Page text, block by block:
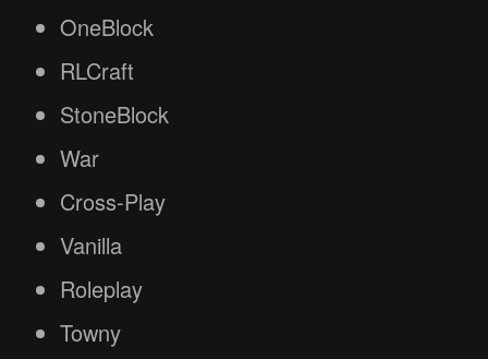
OneBlock
RLCraft
StoneBlock
War
Cross-Play
Vanilla
Roleplay
Towny